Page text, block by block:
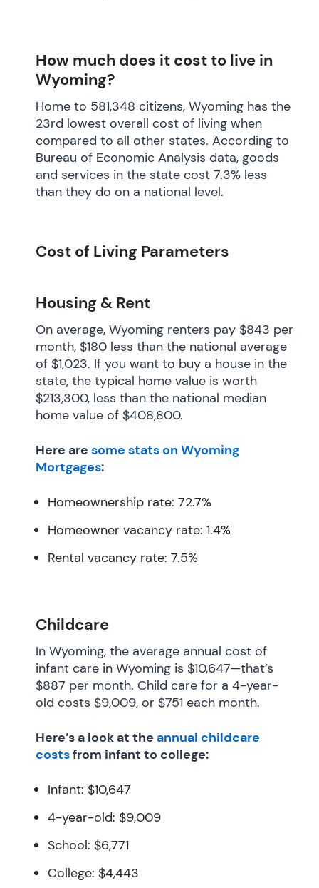
How much does it cost to live in
Wyoming?
Home to 581,348 citizens, Wyoming has the
23rd lowest overall cost of living when
compared to all other states. According to
Bureau of Economic Analysis data, goods
and services in the state cost 7.3% less
than they do on a national level.
Cost of Living Parameters
Housing & Rent
On average, Wyoming renters pay $843 per
month, $180 less than the national average
of $1,023. If you want to buy a house in the
state, the typical home value is worth
$213,300, less than the national median
home value of $408,800.
Here are some stats on Wyoming
Mortgages:
Homeownership rate: 72.7%
Homeowner vacancy rate: 1.4%
Rental vacancy rate: 7.5%
Childcare
In Wyoming, the average annual cost of
infant care in Wyoming is $10,647—that’s
$887 per month. Child care for a 4-year-
old costs $9,009, or $751 each month.
Here’s a look at the annual childcare
costsfrom infant to college:
Infant: $10,647
4-year-old: $9,009
School: $6,771
College: $4,443